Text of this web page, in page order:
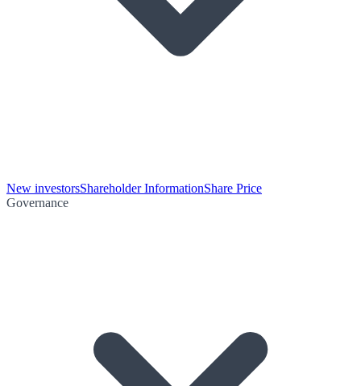
New investorsShareholder InformationShare Price
Governance